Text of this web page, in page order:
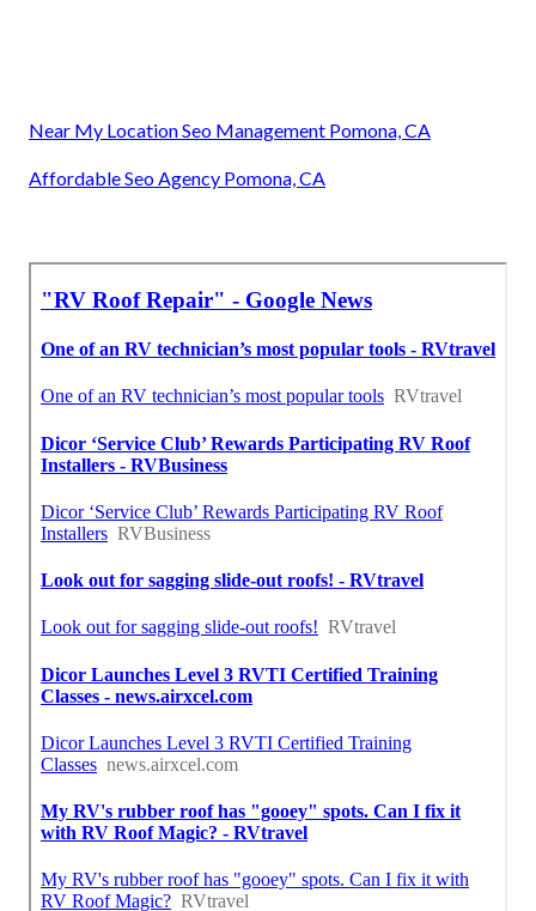
Near My Location Seo Management Pomona, CA
Affordable Seo Agency Pomona, CA